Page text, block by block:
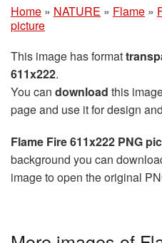
Home » NATURE » Flame »
picture
This image has format
611x222.
You can download this
page and use it for design
Flame Fire 611x222 PNG
background you can
image to open the original